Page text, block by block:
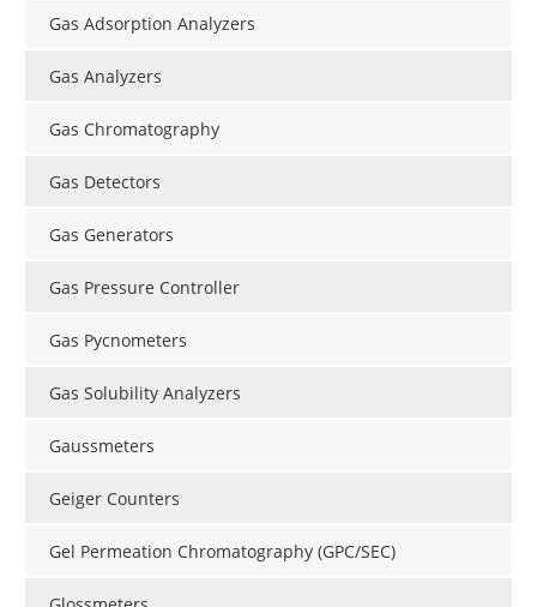
Gas Adsorption Analyzers
Gas Analyzers
Gas Chromatography
Gas Detectors
Gas Generators
Gas Pressure Controller
Gas Pycnometers
Gas Solubility Analyzers
Gaussmeters
Geiger Counters
Gel Permeation Chromatography (GPC/SEC)